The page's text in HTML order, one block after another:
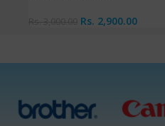
Rs. 2,900.00